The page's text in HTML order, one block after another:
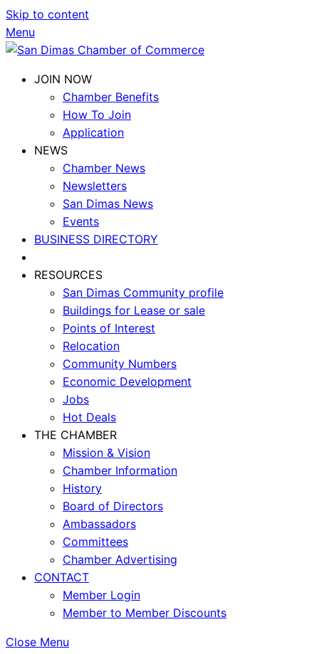
Skip to content
Menu
JOIN NOW
Chamber Benefits
How To Join
Application
NEWS
Chamber News
Newsletters
San Dimas News
Events
BUSINESS DIRECTORY
RESOURCES
San Dimas Community profile
Buildings for Lease or sale
Points of Interest
Relocation
Community Numbers
Economic Development
Jobs
Hot Deals
THE CHAMBER
Mission & Vision
Chamber Information
History
Board of Directors
Ambassadors
Committees
Chamber Advertising
CONTACT
Member Login
Member to Member Discounts
Close Menu